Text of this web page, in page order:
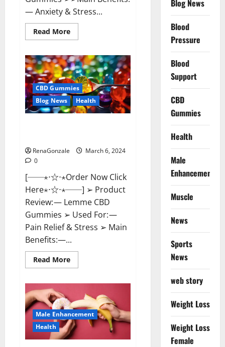
— Anxiety & Stress...
Read MoreRead
more
Bites
CBD
GummiesReviews,
Cost
&
Price?
CBD Gummies
Blog News
Health
RenaGonzale
March 6, 2024
0
[──⋆⋅☆⋅⋆Order Now Click
Here⋆⋅☆⋅⋆──] ➢ Product
Review: — Lemme CBD
Gummies ➢ Used For: —
Pain Relief & Stress ➢ Main
Benefits:—...
Read MoreRead
more
Gummies
Reviews
effects
Update?
Male Enhancement
Health
Blog News
Blood
Pressure
Blood
Support
CBD
Gummies
Health
Male
Enhancement
Muscle
News
Sports
News
web story
Weight Loss
Weight Loss
Female